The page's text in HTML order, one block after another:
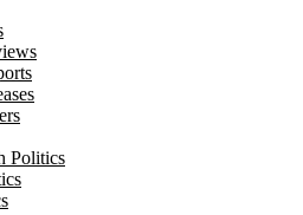
Politics